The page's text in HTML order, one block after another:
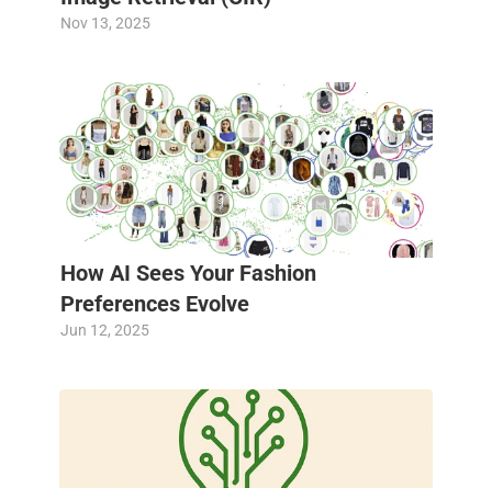
Nov 13, 2025
How AI Sees Your Fashion
Preferences Evolve
Jun 12, 2025